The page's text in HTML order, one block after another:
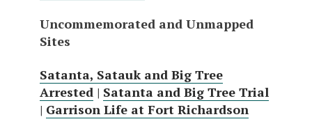
Uncommemorated and Unmapped
Sites
Satanta, Satauk and Big Tree
Arrested | Satanta and Big Tree Trial
| Garrison Life at Fort Richardson